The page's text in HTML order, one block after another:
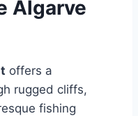
Algarve
offers a
rugged cliffs,
fishing